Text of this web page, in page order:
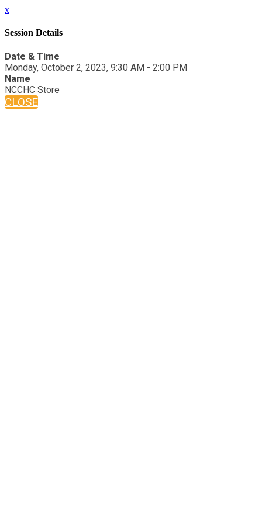
x
Session Details
Date & Time
Monday, October 2, 2023, 9:30 AM - 2:00 PM
Name
NCCHC Store
CLOSE